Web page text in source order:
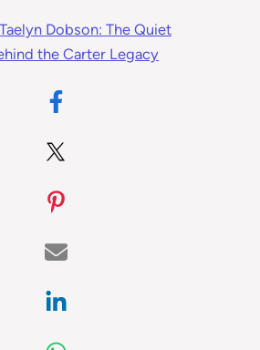
Taelyn Dobson: The Quiet
the Carter Legacy